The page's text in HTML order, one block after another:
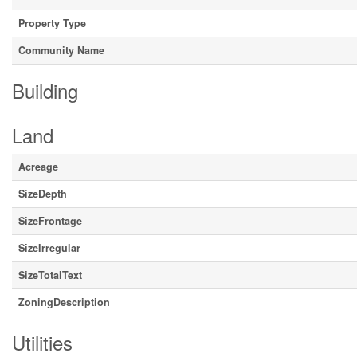
Property Type
Community Name
Building
Land
Acreage
SizeDepth
SizeFrontage
SizeIrregular
SizeTotalText
ZoningDescription
Utilities